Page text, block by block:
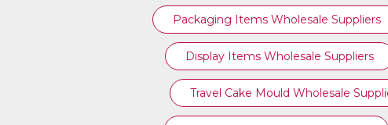
Packaging Items Wholesale Suppliers
Display Items Wholesale Suppliers
Travel Cake Mould Wholesale